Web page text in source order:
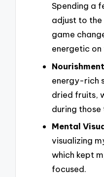
Spending a
adjust to
game
energetic on
energy-rich
dried fruits,
during those
Mental
visualizing
which kept
focused.